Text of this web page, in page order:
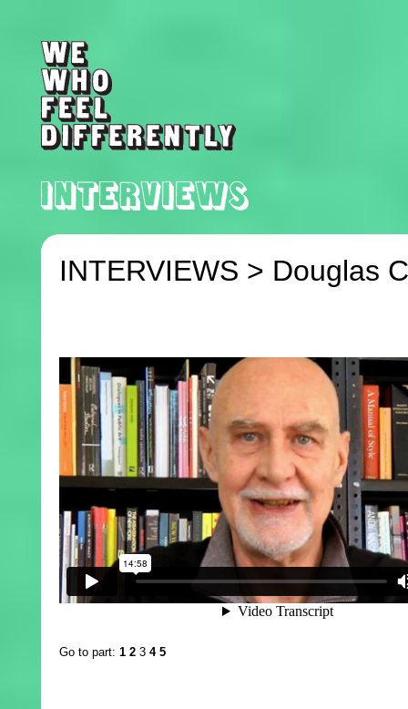
INTERVIEWS > Douglas
Go to part: 1 2 3 4 5